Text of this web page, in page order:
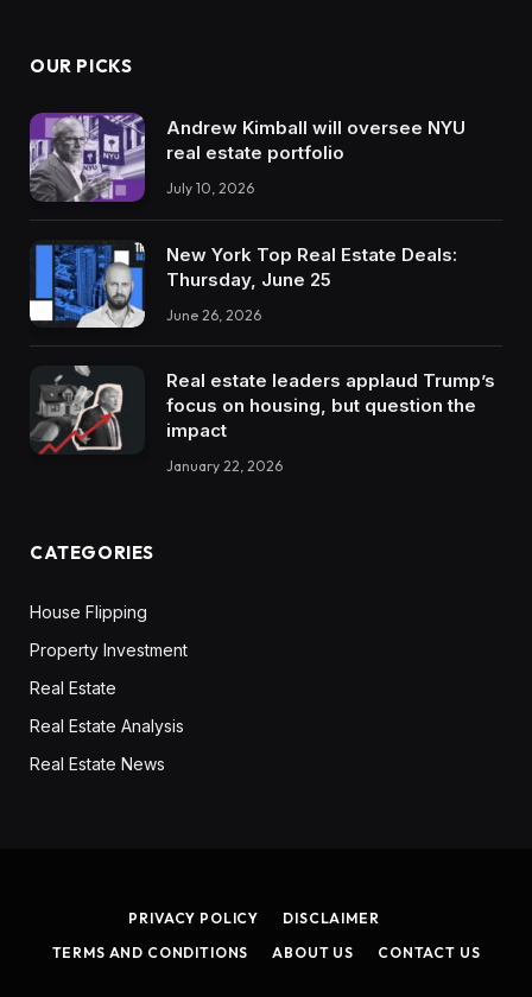
OUR PICKS
Andrew Kimball will oversee NYU
real estate portfolio
July 10, 2026
New York Top Real Estate Deals:
Thursday, June 25
June 26, 2026
Real estate leaders applaud Trump’s
focus on housing, but question the
impact
January 22, 2026
CATEGORIES
House Flipping
Property Investment
Real Estate
Real Estate Analysis
Real Estate News
PRIVACY POLICY
DISCLAIMER
TERMS AND CONDITIONS
ABOUT US CONTACT US